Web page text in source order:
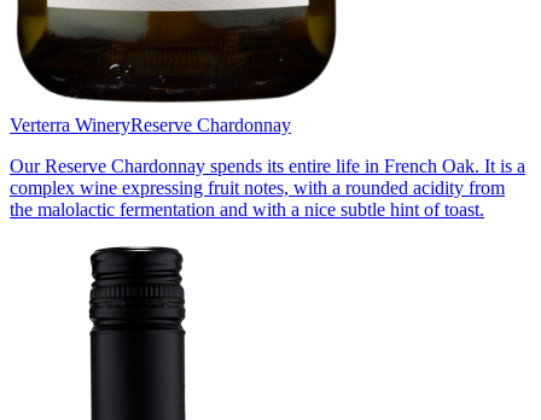
Verterra WineryReserve Chardonnay
Our Reserve Chardonnay spends its entire life in French Oak. It is a
complex wine expressing fruit notes, with a rounded acidity from
the malolactic fermentation and with a nice subtle hint of toast.